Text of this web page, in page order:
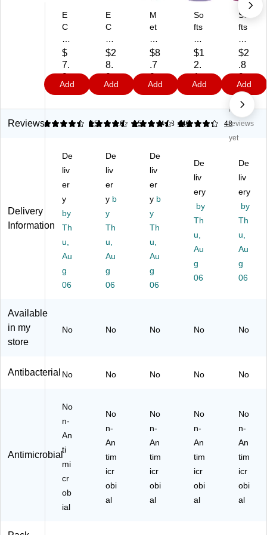
E
C
S
P
R
O
Fr
ee
&
r
Li
qu
H
an
d
So
ap
17
O
L9
$
7.
9
9
Add
E
C
S
P
R
O
Li
qu
id
So
ap
,
Fr
ee
&
Cl
ea
r
en
t,
al.
3/
$2
8.
9
9
Add
M
et
d
Li
qu
id
Ha
nd
So
Pi
nk
Gr
ap
efr
uit
Sc
en
t,
Oz
.
H0
$8
.7
9
Add
So
fts
p
De
epl
y
M
ois
tur
Liq
Ha
nd
So
ap
fill,
La
ve
nd
ea
Sc
50
(6
10
48
33
5)
$1
2.
1
9
Add
So
fts
p
Liq
uid
Ha
So
ap
dni
t
Bl
oo
ms
en
t,
7.
5
52
$2
.8
9
Add
Reviews
4.4 15
4.4 15
4.63 440
4.33 48
No
reviews
yet
Delivery
Information
De
liv
er
y
by
Th
u,
Au
g
06
De
liv
er
y b
y
Th
u,
Au
g
06
De
liv
er
y b
y
Th
u,
Au
g
06
De
liv
ery
by
Th
u,
Au
g
06
De
liv
ery
by
Th
u,
Au
g
06
Available
in my
store
No No No No No
Antibacterial No No No No No
Antimicrobial
No
n-
An
ti
mi
cr
ob
ial
No
n-
An
tim
icr
obi
al
No
n-
An
tim
icr
obi
al
No
n-
An
tim
icr
obi
al
No
n-
An
tim
icr
obi
al